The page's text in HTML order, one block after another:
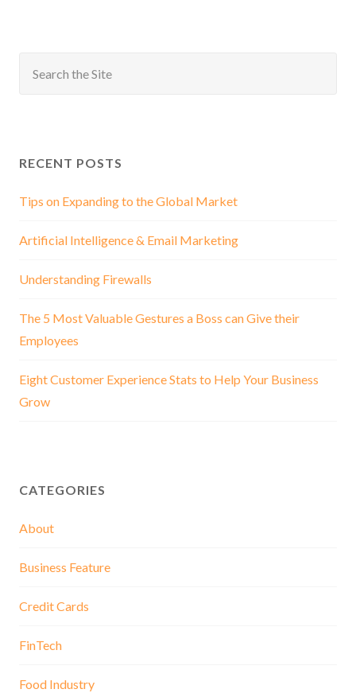
RECENT POSTS
Tips on Expanding to the Global Market
Artificial Intelligence & Email Marketing
Understanding Firewalls
The 5 Most Valuable Gestures a Boss can Give their
Employees
Eight Customer Experience Stats to Help Your Business
Grow
CATEGORIES
About
Business Feature
Credit Cards
FinTech
Food Industry